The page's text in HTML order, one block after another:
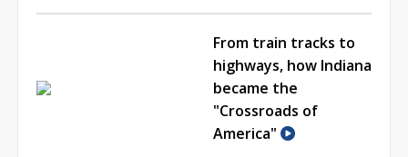
From train tracks to
highways, how Indiana
became the
"Crossroads of
America"